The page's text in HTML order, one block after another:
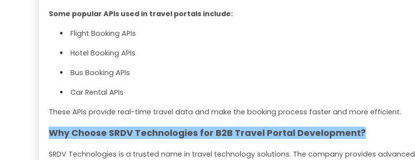
Some popular APIs used in travel portals include:
Flight Booking APIs
Hotel Booking APIs
Bus Booking APIs
Car Rental APIs
These APIs provide real-time travel data and make the booking process faster and more efficient.
Why Choose SRDV Technologies for B2B Travel Portal Development?
SRDV Technologies is a trusted name in travel technology solutions. The company provides advanced